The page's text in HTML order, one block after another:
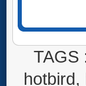
TAGS
hotbird,